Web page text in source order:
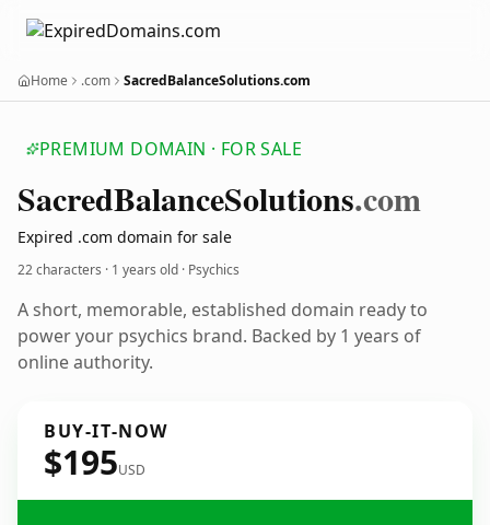
Home .com SacredBalanceSolutions.com
PREMIUM DOMAIN · FOR SALE
SacredBalanceSolutions.com
Expired .com domain for sale
22 characters · 1 years old · Psychics
A short, memorable, established domain ready to
power your psychics brand. Backed by 1 years of
online authority.
BUY-IT-NOW
$195USD